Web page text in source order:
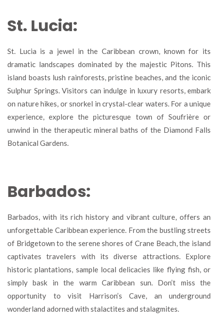
St. Lucia:
St. Lucia is a jewel in the Caribbean crown, known for its
dramatic landscapes dominated by the majestic Pitons. This
island boasts lush rainforests, pristine beaches, and the iconic
Sulphur Springs. Visitors can indulge in luxury resorts, embark
on nature hikes, or snorkel in crystal-clear waters. For a unique
experience, explore the picturesque town of Soufrière or
unwind in the therapeutic mineral baths of the Diamond Falls
Botanical Gardens.
Barbados:
Barbados, with its rich history and vibrant culture, offers an
unforgettable Caribbean experience. From the bustling streets
of Bridgetown to the serene shores of Crane Beach, the island
captivates travelers with its diverse attractions. Explore
historic plantations, sample local delicacies like flying fish, or
simply bask in the warm Caribbean sun. Don’t miss the
opportunity to visit Harrison’s Cave, an underground
wonderland adorned with stalactites and stalagmites.